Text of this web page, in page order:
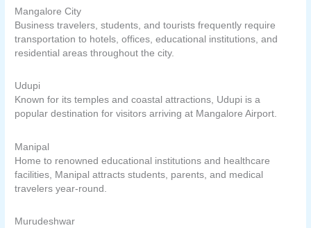
Mangalore City
Business travelers, students, and tourists frequently require
transportation to hotels, offices, educational institutions, and
residential areas throughout the city.
Udupi
Known for its temples and coastal attractions, Udupi is a
popular destination for visitors arriving at Mangalore Airport.
Manipal
Home to renowned educational institutions and healthcare
facilities, Manipal attracts students, parents, and medical
travelers year-round.
Murudeshwar